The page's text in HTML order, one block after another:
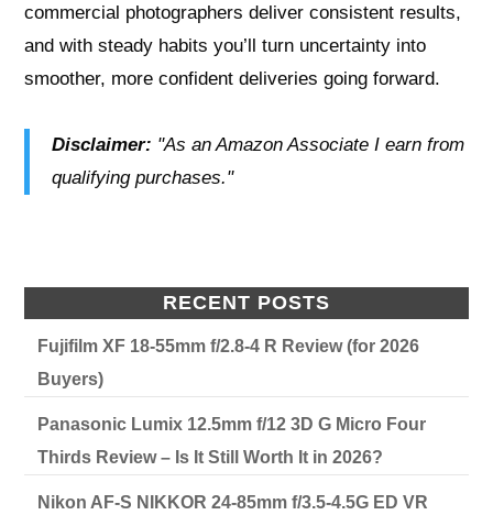
commercial photographers deliver consistent results,
and with steady habits you’ll turn uncertainty into
smoother, more confident deliveries going forward.
Disclaimer: "As an Amazon Associate I earn from
qualifying purchases."
RECENT POSTS
Fujifilm XF 18-55mm f/2.8-4 R Review (for 2026
Buyers)
Panasonic Lumix 12.5mm f/12 3D G Micro Four
Thirds Review – Is It Still Worth It in 2026?
Nikon AF-S NIKKOR 24-85mm f/3.5-4.5G ED VR